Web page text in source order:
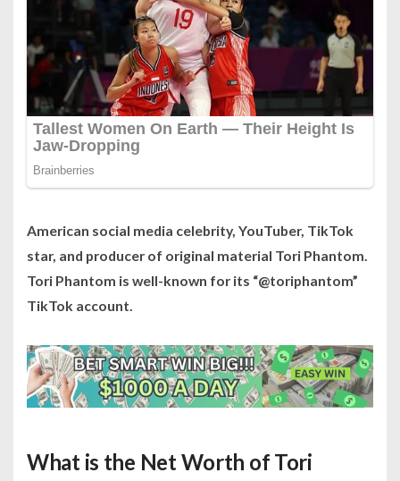
American social media celebrity, YouTuber, TikTok
star, and producer of original material Tori Phantom.
Tori Phantom is well-known for its “@toriphantom”
TikTok account.
What is the Net Worth of Tori